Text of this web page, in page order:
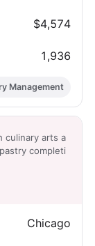
$4,574
1,936
Management
culinary arts a
completi
Chicago